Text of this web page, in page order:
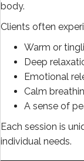
body.
Clients often
Warm or
Deep
Emotional
Calm
A sense of
Each session is
individual needs.